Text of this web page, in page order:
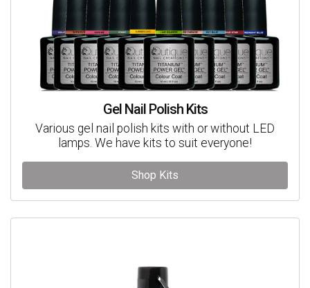
Gel Nail Polish Kits
Various gel nail polish kits with or without LED
lamps. We have kits to suit everyone!
Shop Kits